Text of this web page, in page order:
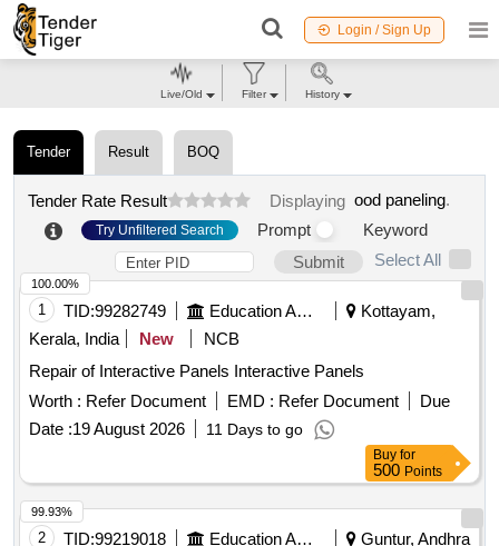
Login / Sign Up
Tender Result BOQ
Tender Rate Result Displaying ood paneling.
Try Unfiltered Search Prompt
Keyword
Submit
Select All
1 TID:99282749 Education And Research Institute
Kottayam,
Kerala, India
New
NCB
Repair of Interactive Panels Interactive Panels
Worth : Refer Document EMD : Refer Document
Due
Date :19 August 2026 11 Days to go
100.00%
Buy for
500 Points
2 TID:99219018 Education And Research Institute
Guntur, Andhra
99.93%
Live/Old Filter History